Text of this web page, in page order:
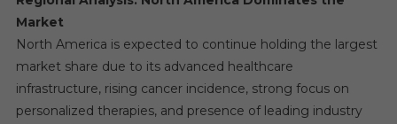
Market
North America is expected to continue holding the largest
market share due to its advanced healthcare
infrastructure, rising cancer incidence, strong focus on
personalized therapies, and presence of leading industry